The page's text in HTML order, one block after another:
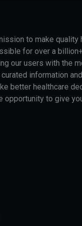
to make quality
for over a
our users with the
information
better healthcare
opportunity to give